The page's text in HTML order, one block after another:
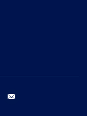
youtube